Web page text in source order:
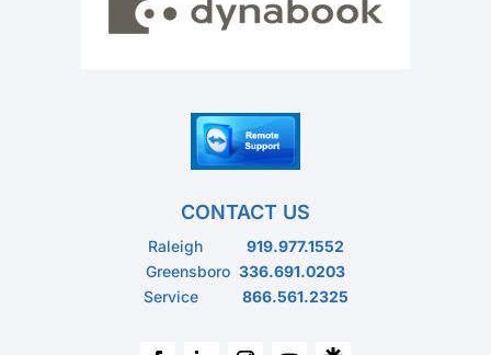
CONTACT US
Raleigh 919.977.1552
Greensboro 336.691.0203
Service 866.561.2325